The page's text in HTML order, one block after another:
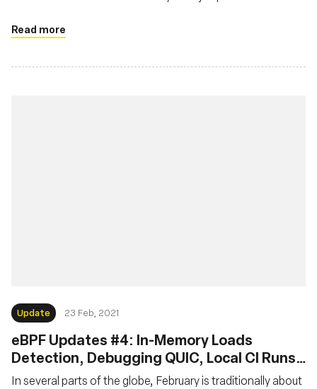
kernels, with a first increase caused by Spectre mitigations
Read more
Update 23 Feb, 2021
eBPF Updates #4: In-Memory Loads
Detection, Debugging QUIC, Local CI Runs,
MTU Checks, but No Pancakes
In several parts of the globe, February is traditionally about